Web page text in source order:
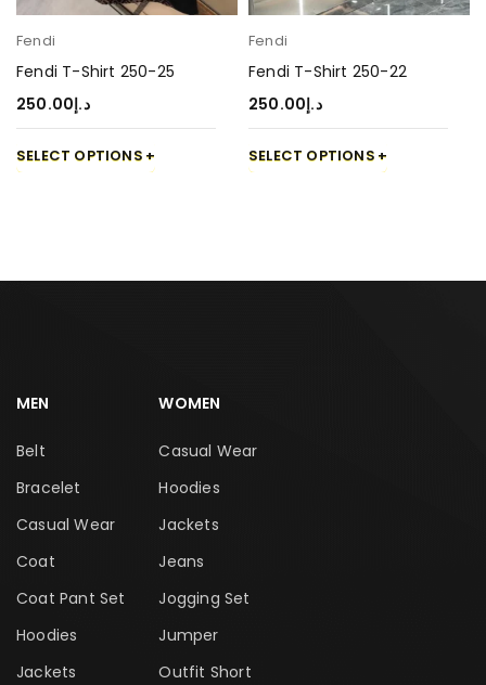
Fendi
Fendi T-Shirt 250-25
د.إ250.00
SELECT OPTIONS
Fendi
Fendi T-Shirt 250-22
د.إ250.00
SELECT OPTIONS
MEN
Belt
Bracelet
Casual Wear
Coat
Coat Pant Set
Hoodies
Jackets
WOMEN
Casual Wear
Hoodies
Jackets
Jeans
Jogging Set
Jumper
Outfit Short